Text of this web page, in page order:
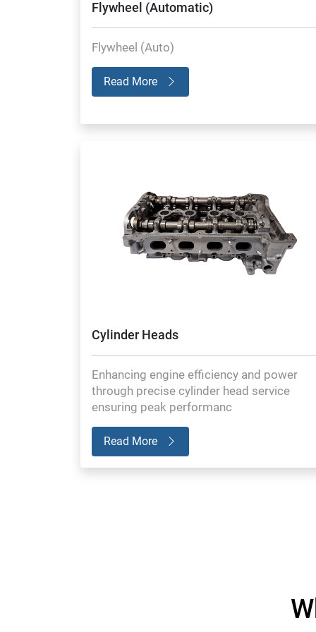
Flywheel (Automatic)
Flywheel (Auto)
Read More
Cylinder Heads
Enhancing engine efficiency and power
through precise cylinder head service
ensuring peak performanc
Read More